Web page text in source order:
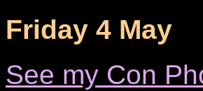
Friday 4 May
See my Con